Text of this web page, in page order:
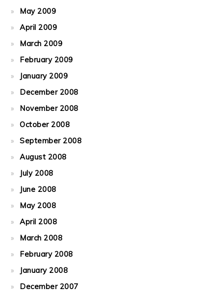
May 2009
April 2009
March 2009
February 2009
January 2009
December 2008
November 2008
October 2008
September 2008
August 2008
July 2008
June 2008
May 2008
April 2008
March 2008
February 2008
January 2008
December 2007